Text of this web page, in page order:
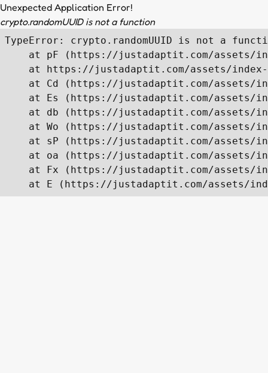
Unexpected Application Error!
crypto.randomUUID is not a function
TypeError: crypto.randomUUID is not a
at pF (https://justadaptit.com/assets/
at https://justadaptit.com/assets/
at Cd (https://justadaptit.com/assets/
at Es (https://justadaptit.com/assets/
at db (https://justadaptit.com/assets/
at Wo (https://justadaptit.com/assets/
at sP (https://justadaptit.com/assets/
at oa (https://justadaptit.com/assets/
at Fx (https://justadaptit.com/assets/
at E (https://justadaptit.com/assets/